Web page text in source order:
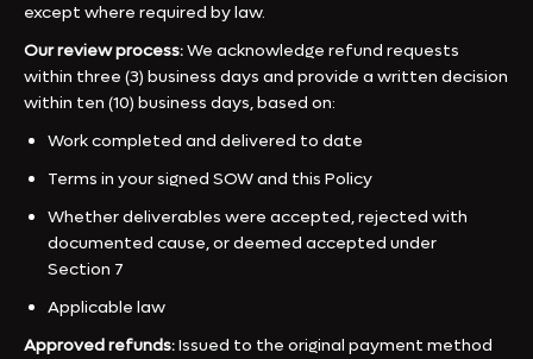
except where required by law.
Our review process:We acknowledge refund requests
within three (3) business days and provide a written decision
within ten (10) business days, based on:
Work completed and delivered to date
Terms in your signed SOW and this Policy
Whether deliverables were accepted, rejected with
documented cause, or deemed accepted under
Section 7
Applicable law
Approved refunds:Issued to the original payment method